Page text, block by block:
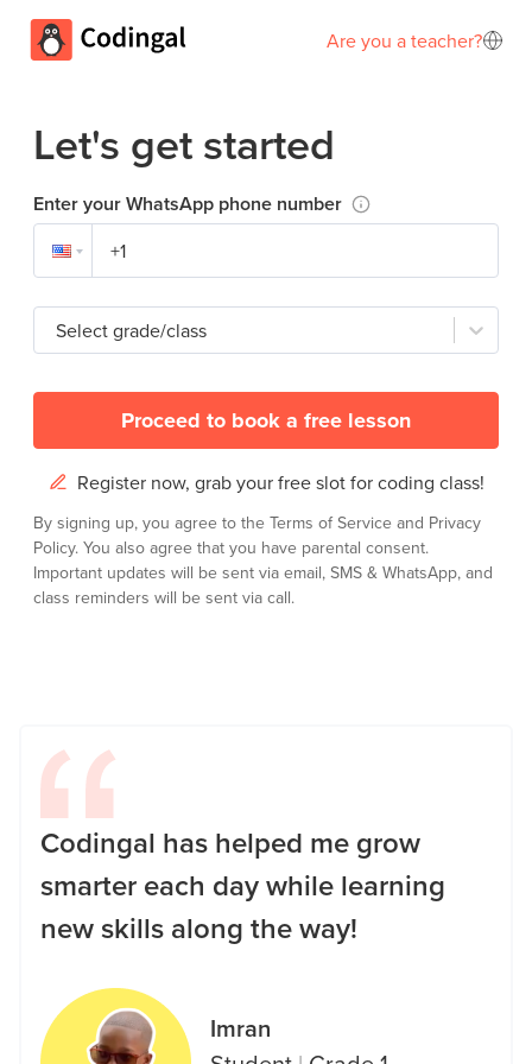
Are you a teacher?
Let's get started
Enter your WhatsApp phone number
Select grade/class
Proceed to book a free lesson
Register now, grab your free slot for coding class!
By signing up, you agree to the Terms of Service and Privacy
Policy. You also agree that you have parental consent.
Important updates will be sent via email, SMS & WhatsApp, and
class reminders will be sent via call.
Codingal has helped me grow
smarter each day while learning
new skills along the way!
Imran